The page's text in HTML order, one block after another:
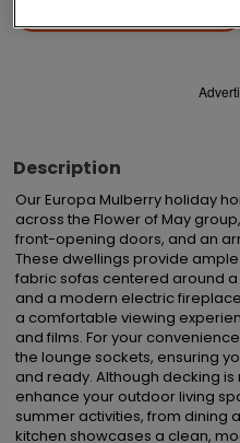
Description
Our Europa Mulberry holiday
across the Flower of May
front-opening doors, and an
These dwellings provide
fabric sofas centered around
and a modern electric
a comfortable viewing
and films. For your
the lounge sockets, ensuring
and ready. Although decking
enhance your outdoor living
summer activities, from dining
kitchen showcases a clean,